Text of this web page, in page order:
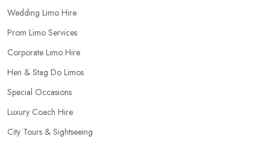
Wedding Limo Hire
Prom Limo Services
Corporate Limo Hire
Hen & Stag Do Limos
Special Occasions
Luxury Coach Hire
City Tours & Sightseeing